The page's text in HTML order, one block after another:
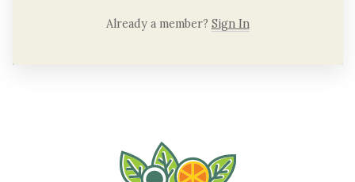
Already a member? Sign In